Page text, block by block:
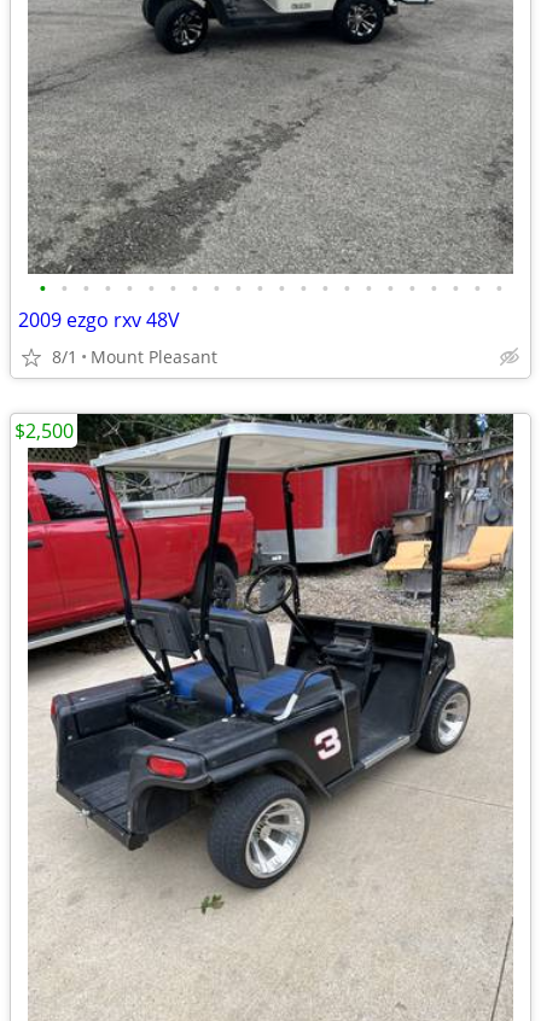
• • • • • • • • • • • • • • • • • • • • • •
2009 ezgo rxv 48V
8/1 Mount Pleasant
$2,500